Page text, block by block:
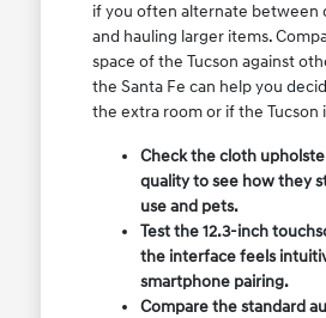
if you often alternate between
and hauling larger items.
space of the Tucson against
the Santa Fe can help you
the extra room or if the Tucson
Check the cloth
quality to see how they
use and pets.
Test the 12.3-inch
the interface feels
smartphone pairing.
Compare the standard